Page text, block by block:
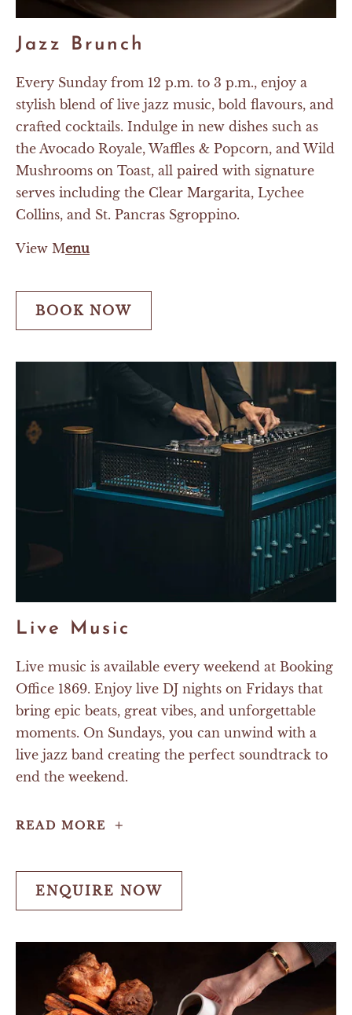
Jazz Brunch
Every Sunday from 12 p.m. to 3 p.m., enjoy a
stylish blend of live jazz music, bold flavours, and
crafted cocktails. Indulge in new dishes such as
the Avocado Royale, Waffles & Popcorn, and Wild
Mushrooms on Toast, all paired with signature
serves including the Clear Margarita, Lychee
Collins, and St. Pancras Sgroppino.
View Menu
BOOK NOW
BOOK
NOW
Live Music
Live music is available every weekend at Booking
Office 1869. Enjoy live DJ nights on Fridays that
bring epic beats, great vibes, and unforgettable
moments. On Sundays, you can unwind with a
live jazz band creating the perfect soundtrack to
end the weekend.
READ MORE
Live
ENQUIRE NOW
ENQUIRE
NOW